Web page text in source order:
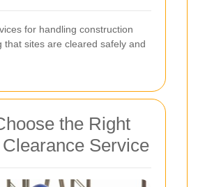
for handling construction
that sites are cleared safely and
the Right
Service